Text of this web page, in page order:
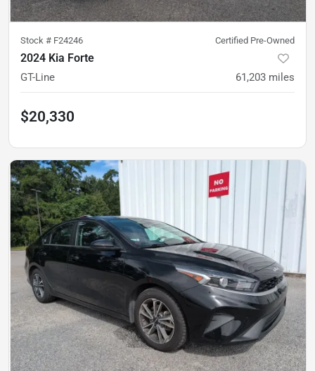
Stock # F24246 Certified Pre-Owned
2024 Kia Forte
GT-Line 61,203 miles
$20,330